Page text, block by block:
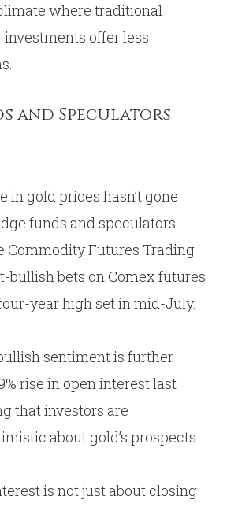
where traditional
offer less
and Speculators
in gold prices hasn’t gone
funds and speculators.
Commodity Futures Trading
bullish bets on Comex futures
year high set in mid-July.
sentiment is further
rise in open interest last
that investors are
about gold’s prospects.
is not just about closing